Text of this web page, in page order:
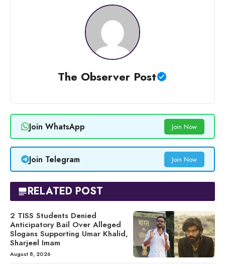
The Observer Post
Join WhatsApp Join Now
Join Telegram Join Now
RELATED POST
2 TISS Students Denied
Anticipatory Bail Over Alleged
Slogans Supporting Umar Khalid,
Sharjeel Imam
August 8, 2026